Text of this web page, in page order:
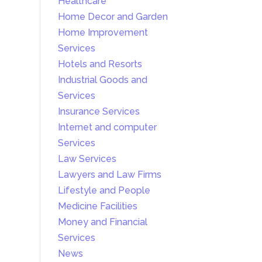
Home Decor and Garden
Home Improvement
Services
Hotels and Resorts
Industrial Goods and
Services
Insurance Services
Internet and computer
Services
Law Services
Lawyers and Law Firms
Lifestyle and People
Medicine Facilities
Money and Financial
Services
News